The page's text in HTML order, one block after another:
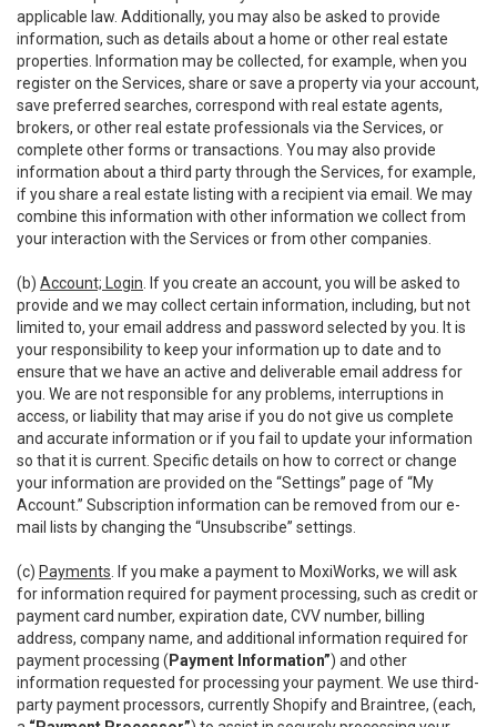
applicable law. Additionally, you may also be asked to provide
information, such as details about a home or other real estate
properties. Information may be collected, for example, when you
register on the Services, share or save a property via your account,
save preferred searches, correspond with real estate agents,
brokers, or other real estate professionals via the Services, or
complete other forms or transactions. You may also provide
information about a third party through the Services, for example,
if you share a real estate listing with a recipient via email. We may
combine this information with other information we collect from
your interaction with the Services or from other companies.
(b) Account; Login . If you create an account, you will be asked to
provide and we may collect certain information, including, but not
limited to, your email address and password selected by you. It is
your responsibility to keep your information up to date and to
ensure that we have an active and deliverable email address for
you. We are not responsible for any problems, interruptions in
access, or liability that may arise if you do not give us complete
and accurate information or if you fail to update your information
so that it is current. Specific details on how to correct or change
your information are provided on the “Settings” page of “My
Account.” Subscription information can be removed from our e-
mail lists by changing the “Unsubscribe” settings.
(c) Payments . If you make a payment to MoxiWorks, we will ask
for information required for payment processing, such as credit or
payment card number, expiration date, CVV number, billing
address, company name, and additional information required for
payment processing ( Payment Information”) and other
information requested for processing your payment. We use third-
party payment processors, currently Shopify and Braintree, (each,